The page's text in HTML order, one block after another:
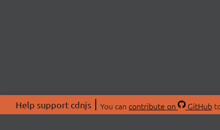
Help support cdnjs You can contribute on GitHub